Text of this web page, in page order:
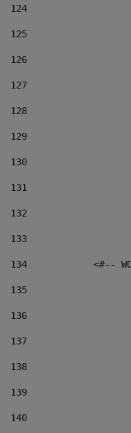
124
125
126
127
128
129
130
131
132
133
134
<#--
135
136
137
138
139
140